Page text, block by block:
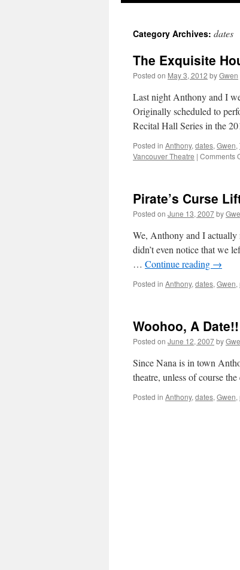
Category Archives: dates
The Exquisite
Posted on May 3, 2012 byGwen
Last night Anthony and I
Originally scheduled to
Recital Hall Series in the
Posted in Anthony, dates, Gwen,
Vancouver Theatre | Comments
Pirate’s Curse
Posted on June 13, 2007by
We, Anthony and I
didn’t even notice that we
… Continue reading →
Posted in Anthony, dates, Gwen,
Woohoo, A Date!!
Posted on June 12, 2007by
Since Nana is in town
theatre, unless of course
Posted in Anthony, dates, Gwen,